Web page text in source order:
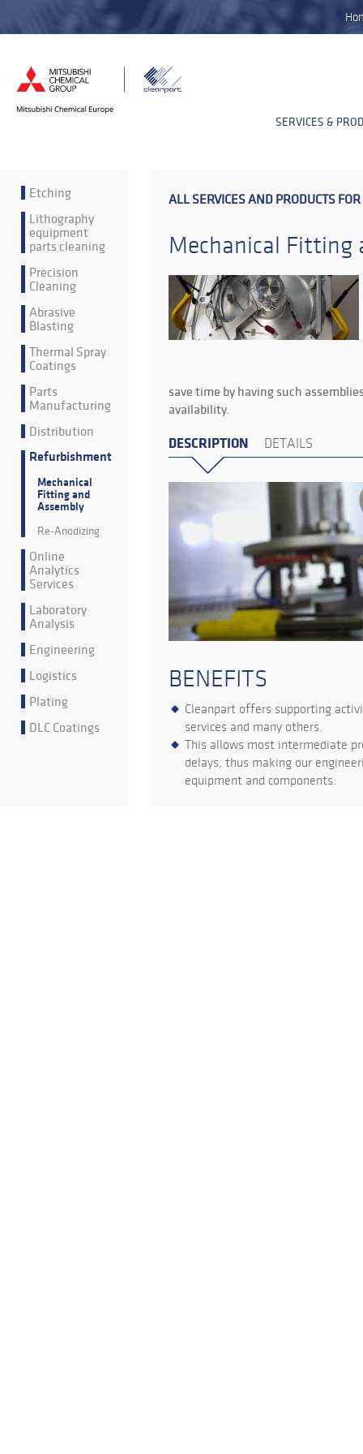
SERVICES &
Etching
Lithography
equipment
parts cleaning
Precision
Cleaning
Abrasive
Blasting
Thermal Spray
Coatings
Parts
Manufacturing
Distribution
Refurbishment
Mechanical
Fitting and
Assembly
Re-Anodizing
Online
Analytics
Services
Laboratory
Analysis
Engineering
Logistics
Plating
DLC Coatings
ALL SERVICES AND PRODUCTS FOR
Mechanical Fitting
save time by having such
availability.
DESCRIPTION DETAILS
BENEFITS
Cleanpart offers supporting
services and many others.
This allows most intermediate
delays, thus making our
equipment and components.